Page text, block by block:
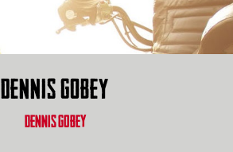
DENNIS GOBEY
DENNIS GOBEY